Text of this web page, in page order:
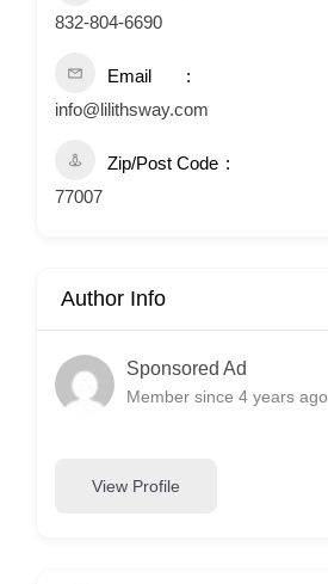
832-804-6690
Email
info@lilithsway.com
Zip/Post Code
77007
Author Info
Sponsored Ad
Member since 4 years ago
View Profile